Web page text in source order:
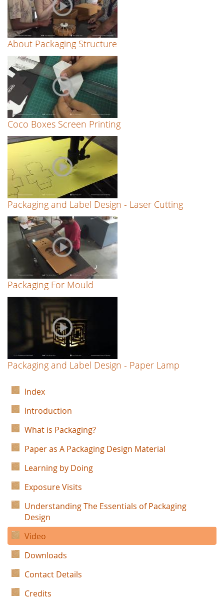
About Packaging Structure
Coco Boxes Screen Printing
Packaging and Label Design - Laser Cutting
Packaging For Mould
Packaging and Label Design - Paper Lamp
Index
Introduction
What is Packaging?
Paper as A Packaging Design Material
Learning by Doing
Exposure Visits
Understanding The Essentials of Packaging
Design
Video
Downloads
Contact Details
Credits